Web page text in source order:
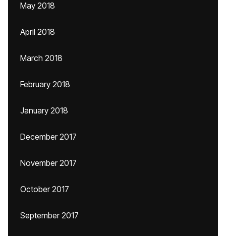
May 2018
April 2018
March 2018
February 2018
January 2018
December 2017
November 2017
October 2017
September 2017